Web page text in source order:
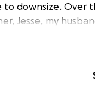
to downsize. Over
Jesse, my
and Dad move
first step is heat as